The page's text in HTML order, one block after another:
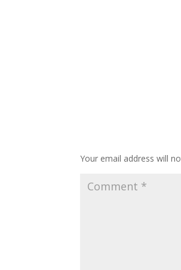
Your email address will